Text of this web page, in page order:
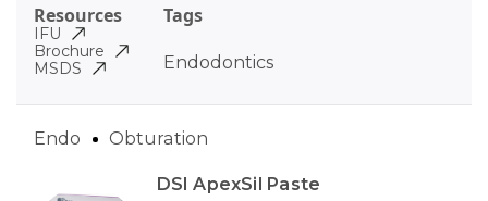
Tags
Endodontics
Resources
IFU
Brochure
MSDS
DSI ApexSil Paste
Endo Obturation